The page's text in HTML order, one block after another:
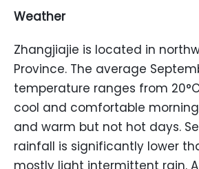
Weather
Zhangjiajie is located in
Province. The average
temperature ranges from
cool and comfortable
and warm but not hot days.
rainfall is significantly lower